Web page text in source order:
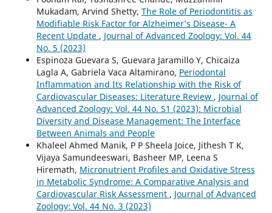
Mukadam, Arvind Shetty, The Role of Periodontitis as
Modifiable Risk Factor for Alzheimer’s Disease- A
Recent Update , Journal of Advanced Zoology: Vol. 44
No. 5 (2023)
Espinoza Guevara S, Guevara Jaramillo Y, Chicaiza
Lagla A, Gabriela Vaca Altamirano, Periodontal
Inflammation and Its Relationship with the Risk of
Cardiovascular Diseases: Literature Review , Journal of
Advanced Zoology: Vol. 44 No. S1 (2023): Microbial
Diversity and Disease Management: The Interface
Between Animals and People
Khaleel Ahmed Manik, P P Sheela Joice, Jithesh T K,
Vijaya Samundeeswari, Basheer MP, Leena S
Hiremath, Micronutrient Profiles and Oxidative Stress
in Metabolic Syndrome: A Comparative Analysis and
Cardiovascular Risk Assessment , Journal of Advanced
Zoology: Vol. 44 No. 3 (2023)